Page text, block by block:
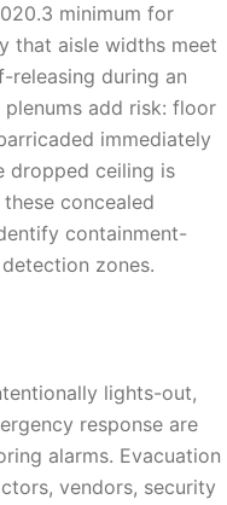
minimum for
that aisle widths meet
releasing during an
add risk: floor
immediately
dropped ceiling is
concealed
containment-
zones.
lights-out,
response are
alarms. Evacuation
vendors, security